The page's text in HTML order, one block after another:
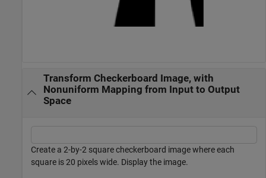
Transform Checkerboard Image, with
Nonuniform Mapping from Input to Output
Space
Create a 2-by-2 square checkerboard image where each
square is 20 pixels wide. Display the image.